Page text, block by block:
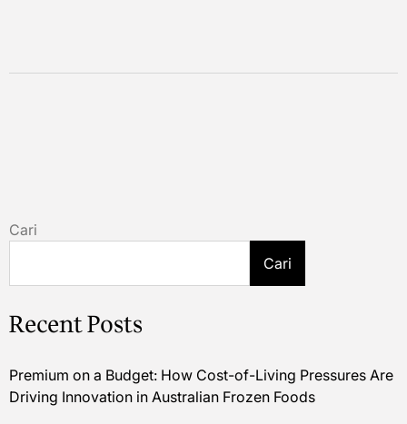
Cari
Cari
Recent Posts
Premium on a Budget: How Cost-of-Living Pressures Are
Driving Innovation in Australian Frozen Foods